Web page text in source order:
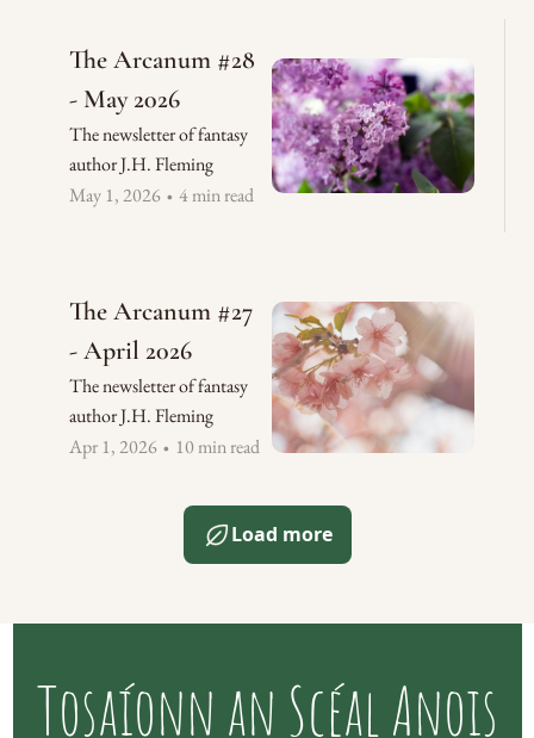
The Arcanum #28
- May 2026
The newsletter of fantasy
author J.H. Fleming
May 1, 2026 • 4 min read
The Arcanum #27
- April 2026
The newsletter of fantasy
author J.H. Fleming
Apr 1, 2026 • 10 min read
Load more
Tosaíonn an Scéal Anois